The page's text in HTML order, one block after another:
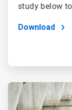
study below
Download
ArticleTile
of